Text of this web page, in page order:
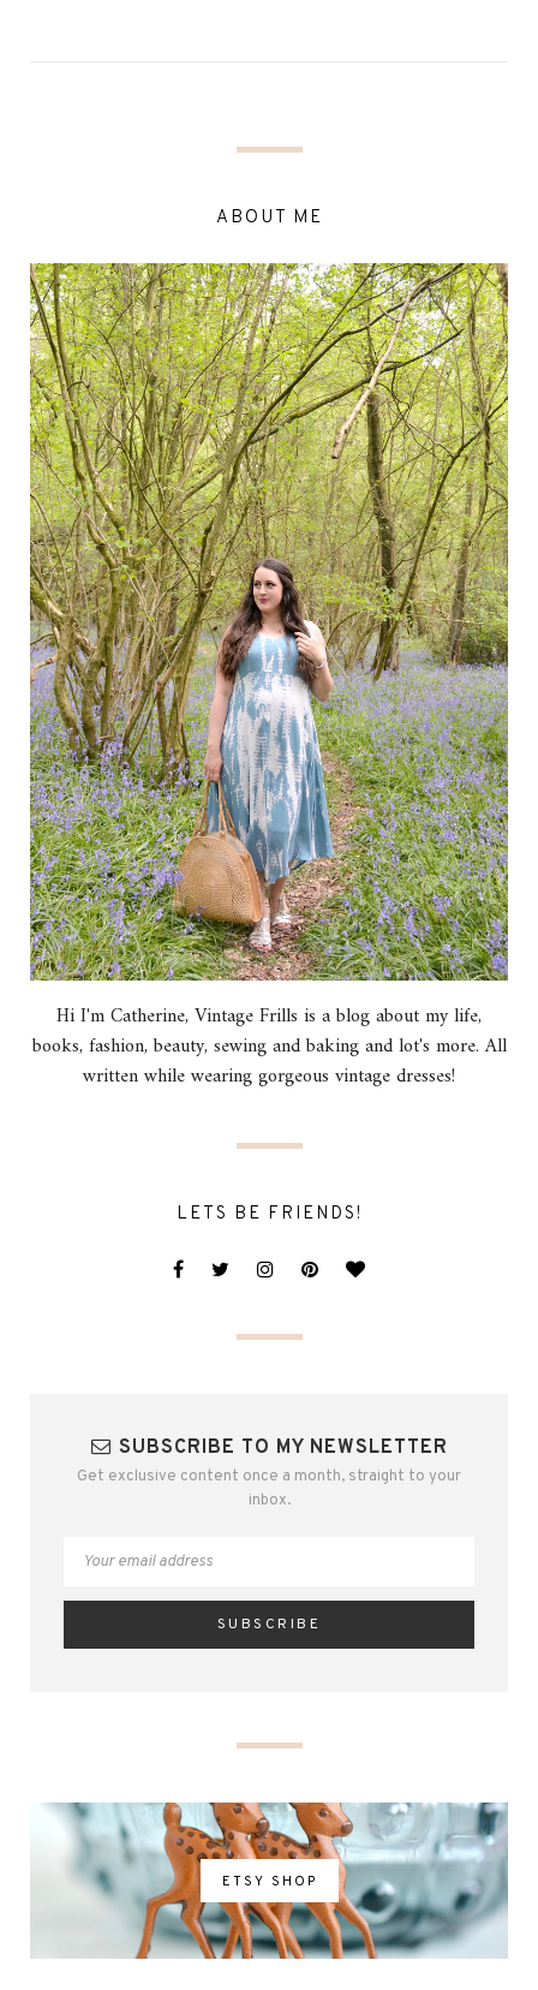
ABOUT ME
Hi I'm Catherine, Vintage Frills is a blog about my life,
books, fashion, beauty, sewing and baking and lot's more. All
written while wearing gorgeous vintage dresses!
LETS BE FRIENDS!
SUBSCRIBE TO MY NEWSLETTER
Get exclusive content once a month, straight to your
inbox.
ETSY SHOP